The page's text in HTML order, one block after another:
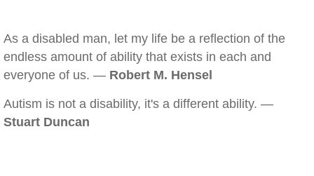
As a disabled man, let my life be a reflection of the
endless amount of ability that exists in each and
everyone of us. — Robert M. Hensel
Autism is not a disability, it's a different ability. —
Stuart Duncan